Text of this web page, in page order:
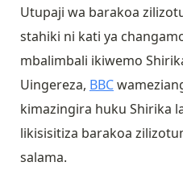
Utupaji wa barakoa
stahiki ni kati ya
mbalimbali ikiwemo
Uingereza, BBC
kimazingira huku Shirika
likisisitiza barakoa
salama.